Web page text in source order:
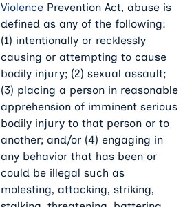
Violence Prevention Act, abuse is
defined as any of the following:
(1) intentionally or recklessly
causing or attempting to cause
bodily injury; (2) sexual assault;
(3) placing a person in reasonable
apprehension of imminent serious
bodily injury to that person or to
another; and/or (4) engaging in
any behavior that has been or
could be illegal such as
molesting, attacking, striking,